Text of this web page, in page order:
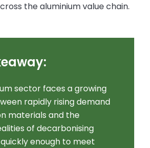
the aluminium value chain.
sector faces a growing
rapidly rising demand
materials and the
of decarbonising
enough to meet